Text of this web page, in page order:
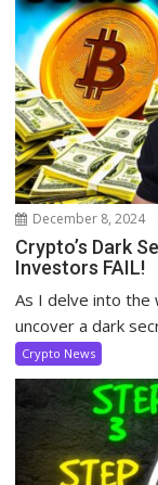
December 8, 2024
Crypto’s Dark
Investors FAIL!
As I delve into the
uncover a dark
Crypto News